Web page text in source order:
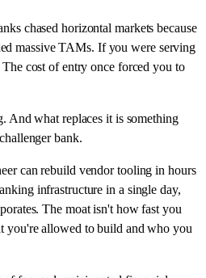
chased horizontal markets because
massive TAMs. If you were serving
cost of entry once forced you to
And what replaces it is something
bank.
can rebuild vendor tooling in hours
infrastructure in a single day,
The moat isn't how fast you
allowed to build and who you